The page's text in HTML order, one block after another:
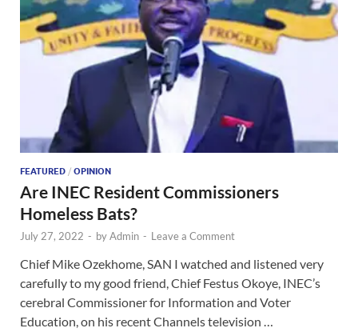
FEATURED / OPINION
Are INEC Resident Commissioners
Homeless Bats?
July 27, 2022 - byAdmin - Leave a Comment
Chief Mike Ozekhome, SAN I watched and listened very
carefully to my good friend, Chief Festus Okoye, INEC’s
cerebral Commissioner for Information and Voter
Education, on his recent Channels television …